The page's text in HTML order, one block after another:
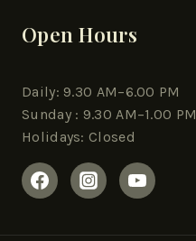
Open Hours
Daily: 9.30 AM–6.00 PM
Sunday : 9.30 AM–1.00 PM
Holidays: Closed